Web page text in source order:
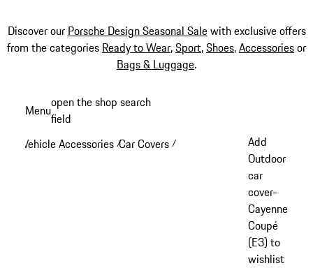
Discover our Porsche Design Seasonal Salewith exclusive offers
from the categories Ready to Wear,Sport,Shoes,Accessoriesor
Bags & Luggage.
content
Menuopen the shop search
field
Vehicle Accessories /Car Covers /
Add
Outdoor
car
cover-
Cayenne
Coupé
(E3) to
wishlist